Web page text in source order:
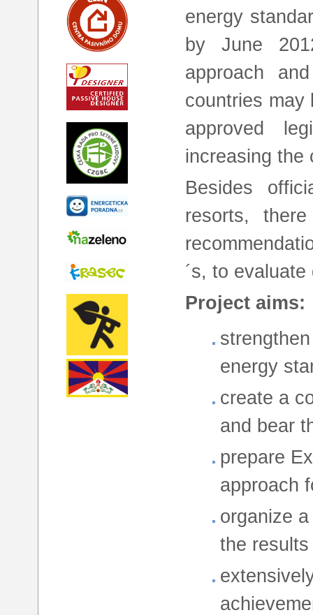
energy
by June
approach
countries may
approved
increasing the
Besides
resorts,
´s, to
Project aims:
energy
create a
and bear
prepare
approach
organize
the results